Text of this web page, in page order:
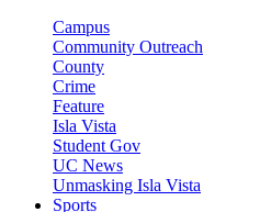
Campus
Community Outreach
County
Crime
Feature
Isla Vista
Student Gov
UC News
Unmasking Isla Vista
Sports